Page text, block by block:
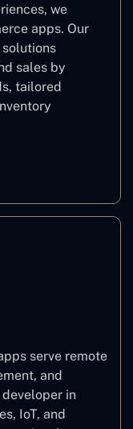
we
apps. Our
sales by
tailored
serve remote
and
in
IoT, and